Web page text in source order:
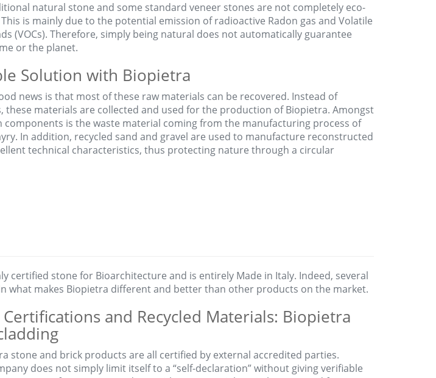
natural stone and some standard veneer stones are not completely eco-
is mainly due to the potential emission of radioactive Radon gas and Volatile
(VOCs). Therefore, simply being natural does not automatically guarantee
or the planet.
Solution with Biopietra
news is that most of these raw materials can be recovered. Instead of
these materials are collected and used for the production of Biopietra. Amongst
is the waste material coming from the manufacturing process of
In addition, recycled sand and gravel are used to manufacture reconstructed
technical characteristics, thus protecting nature through a circular
certified stone for Bioarchitecture and is entirely Made in Italy. Indeed, several
what makes Biopietra different and better than other products on the market.
and Recycled Materials: Biopietra
stone and brick products are all certified by external accredited parties.
does not simply limit itself to a “self-declaration” without giving verifiable